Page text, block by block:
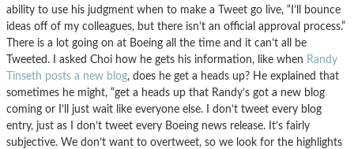
ability to use his judgment when to make a Tweet go live, “I’ll bounce
ideas off of my colleagues, but there isn’t an official approval process.”
There is a lot going on at Boeing all the time and it can’t all be
Tweeted. I asked Choi how he gets his information, like when Randy
Tinseth posts a new blog, does he get a heads up? He explained that
sometimes he might, “get a heads up that Randy’s got a new blog
coming or I’ll just wait like everyone else. I don’t tweet every blog
entry, just as I don’t tweet every Boeing news release. It’s fairly
subjective. We don’t want to overtweet, so we look for the highlights